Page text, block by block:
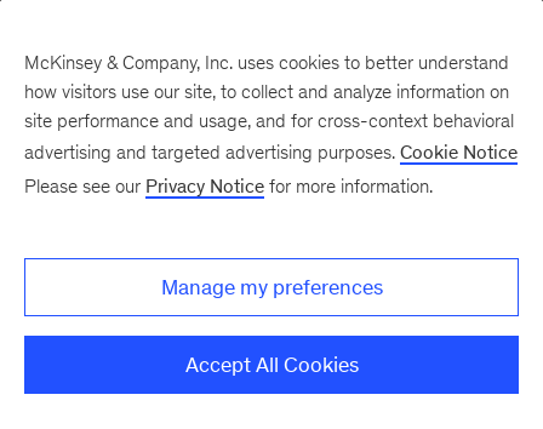
your culture?
McKinsey & Company, Inc. uses cookies to better understand
how visitors use our site, to collect and analyze information on
site performance and usage, and for cross-context behavioral
advertising and targeted advertising purposes. Cookie Notice
Please see our Privacy Notice for more information.
Manage my preferences
Accept All Cookies